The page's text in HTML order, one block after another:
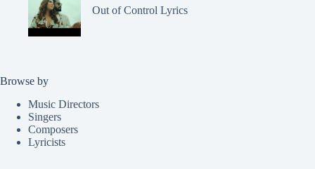
Out of Control Lyrics
Browse by
Music Directors
Singers
Composers
Lyricists